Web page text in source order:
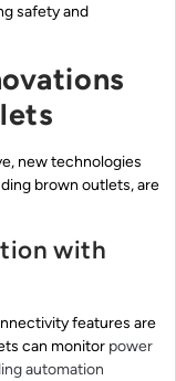
safety and
new technologies
brown outlets, are
with
features are
can monitor power
automation